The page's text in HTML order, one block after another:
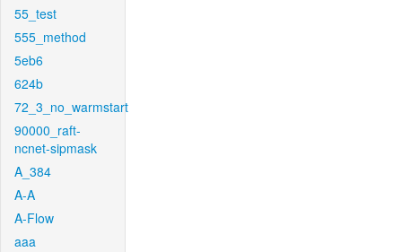
55_test
555_method
5eb6
624b
72_3_no_warmstart
90000_raft-
ncnet-sipmask
A_384
A-A
A-Flow
aaa